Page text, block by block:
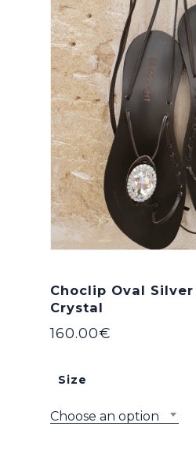
Choclip Oval Silver
Crystal
160.00€
Size
Choose an option